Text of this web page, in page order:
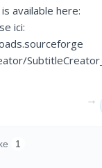
available here:
ici:
→
1